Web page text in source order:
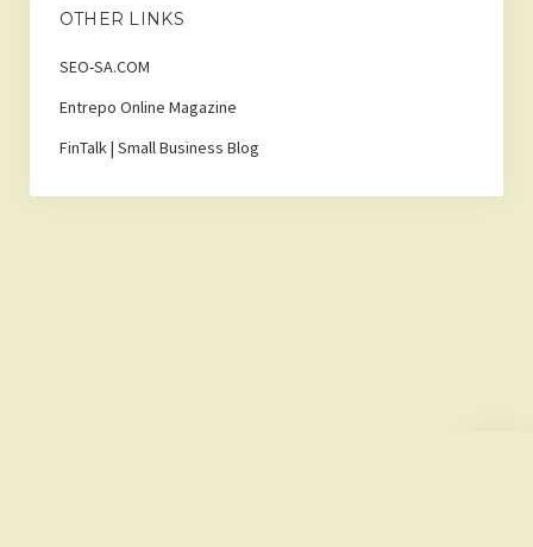
OTHER LINKS
SEO-SA.COM
Entrepo Online Magazine
FinTalk | Small Business Blog